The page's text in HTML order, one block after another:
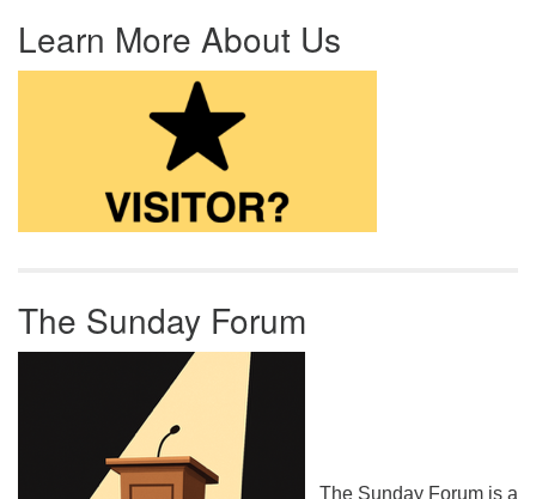
Learn More About Us
The Sunday Forum
The Sunday Forum is a